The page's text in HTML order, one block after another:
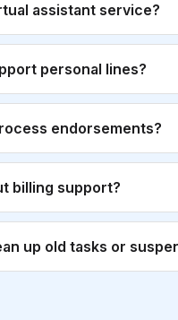
assistant service?
personal lines?
endorsements?
billing support?
up old tasks or